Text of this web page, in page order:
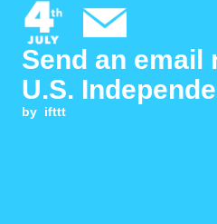
Send an email
U.S.
by ifttt